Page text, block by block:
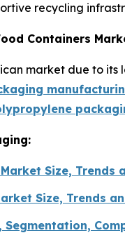
recycling
Containers
market due to
Size, Trends
Size, Trends
Segmentation,